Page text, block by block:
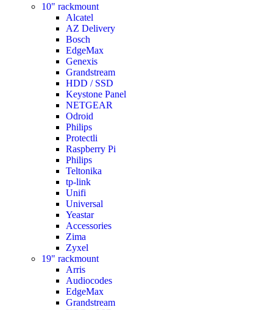
10" rackmount
Alcatel
AZ Delivery
Bosch
EdgeMax
Genexis
Grandstream
HDD / SSD
Keystone Panel
NETGEAR
Odroid
Philips
Protectli
Raspberry Pi
Philips
Teltonika
tp-link
Unifi
Universal
Yeastar
Accessories
Zima
Zyxel
19" rackmount
Arris
Audiocodes
EdgeMax
Grandstream